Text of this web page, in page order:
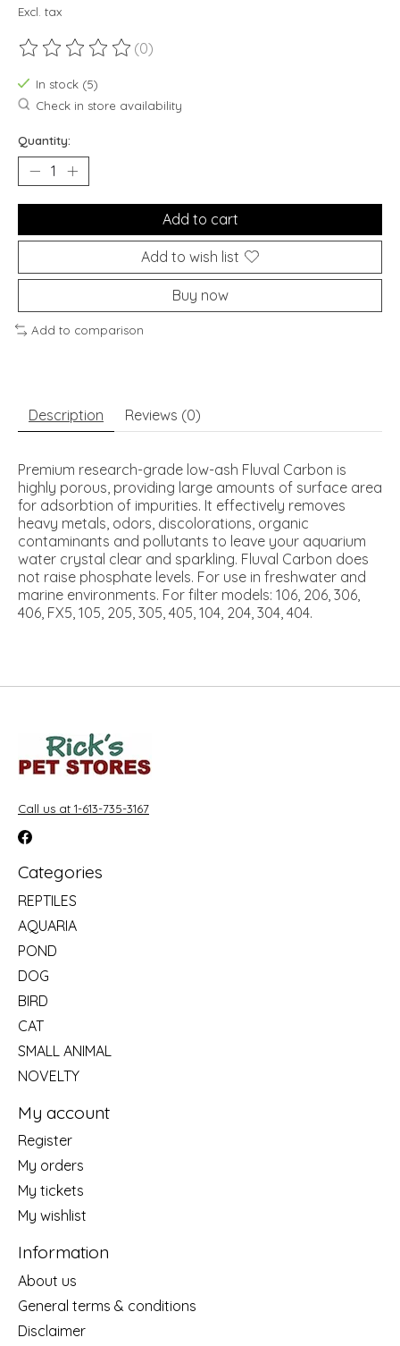
Excl. tax
The rating of this product is
(0)
In stock (5)
Check in store availability
Quantity:
Add to cart
Add to wish list
Buy now
Add to comparison
Description Reviews (0)
Premium research-grade low-ash Fluval Carbon is
highly porous, providing large amounts of surface area
for adsorbtion of impurities. It effectively removes
heavy metals, odors, discolorations, organic
contaminants and pollutants to leave your aquarium
water crystal clear and sparkling. Fluval Carbon does
not raise phosphate levels. For use in freshwater and
marine environments. For filter models: 106, 206, 306,
406, FX5, 105, 205, 305, 405, 104, 204, 304, 404.
Call us at 1-613-735-3167
Categories
REPTILES
AQUARIA
POND
DOG
BIRD
CAT
SMALL ANIMAL
NOVELTY
My account
Register
My orders
My tickets
My wishlist
Information
About us
General terms & conditions
Disclaimer